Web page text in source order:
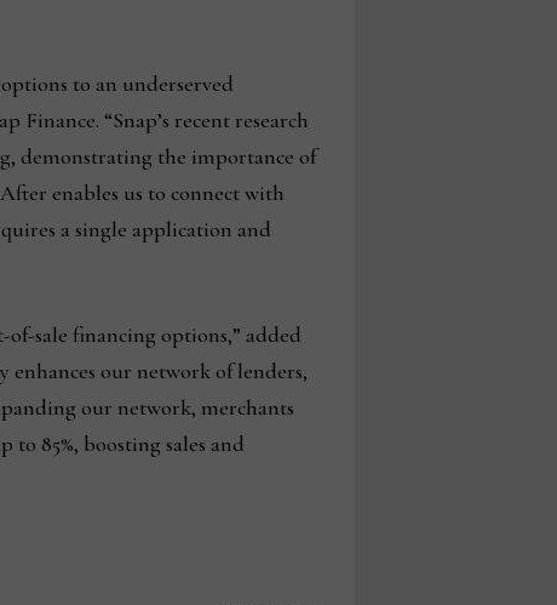
to an underserved
“Snap’s recent research
demonstrating the importance of
enables us to connect with
a single application and
sale financing options,” added
our network of lenders,
our network, merchants
85%, boosting sales and